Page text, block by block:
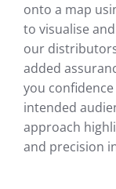
onto a map
to visualise
our
added
you
intended
approach
and precision